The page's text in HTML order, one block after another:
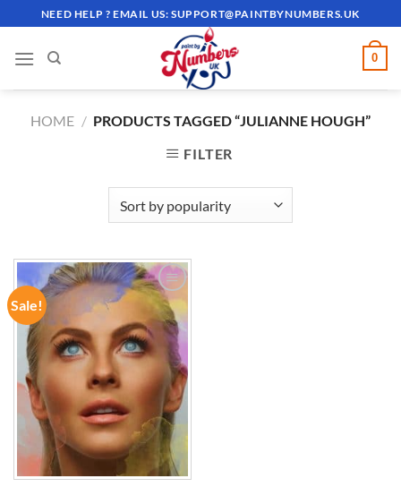
to
content
NEED HELP ? EMAIL US:SUPPORT@PAINTBYNUMBERS.UK
0
HOME / PRODUCTS TAGGED “JULIANNE HOUGH”
FILTER
Sale!
ADD TO
WISHLIST